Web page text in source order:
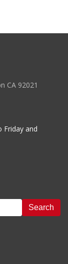
CA 92021
Friday and
Search